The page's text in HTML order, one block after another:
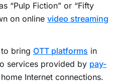
“Pulp Fiction” or “Fifty
on online video streaming
bring OTT platforms in
services provided by pay-
Internet connections.